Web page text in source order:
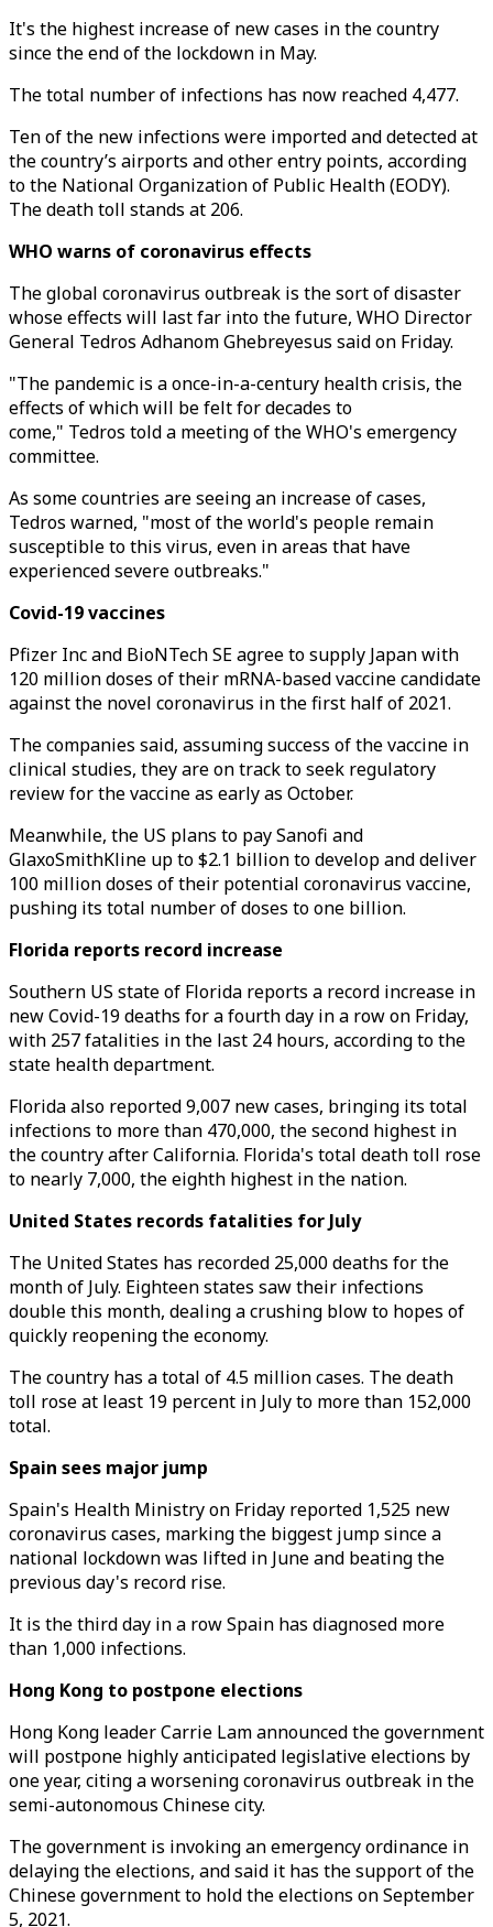
It's the highest increase of new cases in the country
since the end of the lockdown in May.
The total number of infections has now reached 4,477.
Ten of the new infections were imported and detected at
the country’s airports and other entry points, according
to the National Organization of Public Health (EODY).
The death toll stands at 206.
WHO warns of coronavirus effects
The global coronavirus outbreak is the sort of disaster
whose effects will last far into the future, WHO Director
General Tedros Adhanom Ghebreyesus said on Friday.
"The pandemic is a once-in-a-century health crisis, the
effects of which will be felt for decades to
come," Tedros told a meeting of the WHO's emergency
committee.
As some countries are seeing an increase of cases,
Tedros warned, "most of the world's people remain
susceptible to this virus, even in areas that have
experienced severe outbreaks."
Covid-19 vaccines
Pfizer Inc and BioNTech SE agree to supply Japan with
120 million doses of their mRNA-based vaccine candidate
against the novel coronavirus in the first half of 2021.
The companies said, assuming success of the vaccine in
clinical studies, they are on track to seek regulatory
review for the vaccine as early as October.
Meanwhile, the US plans to pay Sanofi and
GlaxoSmithKline up to $2.1 billion to develop and deliver
100 million doses of their potential coronavirus vaccine,
pushing its total number of doses to one billion.
Florida reports record increase
Southern US state of Florida reports a record increase in
new Covid-19 deaths for a fourth day in a row on Friday,
with 257 fatalities in the last 24 hours, according to the
state health department.
Florida also reported 9,007 new cases, bringing its total
infections to more than 470,000, the second highest in
the country after California. Florida's total death toll rose
to nearly 7,000, the eighth highest in the nation.
United States records fatalities for July
The United States has recorded 25,000 deaths for the
month of July. Eighteen states saw their infections
double this month, dealing a crushing blow to hopes of
quickly reopening the economy.
The country has a total of 4.5 million cases. The death
toll rose at least 19 percent in July to more than 152,000
total.
Spain sees major jump
Spain's Health Ministry on Friday reported 1,525 new
coronavirus cases, marking the biggest jump since a
national lockdown was lifted in June and beating the
previous day's record rise.
It is the third day in a row Spain has diagnosed more
than 1,000 infections.
Hong Kong to postpone elections
Hong Kong leader Carrie Lam announced the government
will postpone highly anticipated legislative elections by
one year, citing a worsening coronavirus outbreak in the
semi-autonomous Chinese city.
The government is invoking an emergency ordinance in
delaying the elections, and said it has the support of the
Chinese government to hold the elections on September
5, 2021.